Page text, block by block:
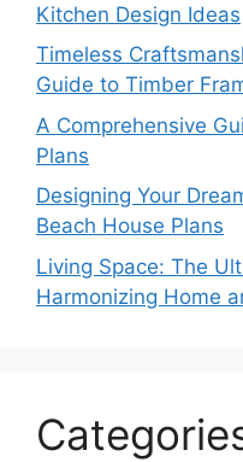
Kitchen Design Ideas
Timeless
Guide to Timber
A Comprehensive
Plans
Designing Your
Beach House Plans
Living Space: The
Harmonizing Home